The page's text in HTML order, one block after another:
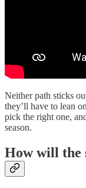
Neither path sticks
they’ll have to lean
pick the right one,
season.
How will the